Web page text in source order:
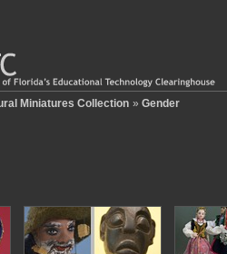
Miniatures Collection » Gender